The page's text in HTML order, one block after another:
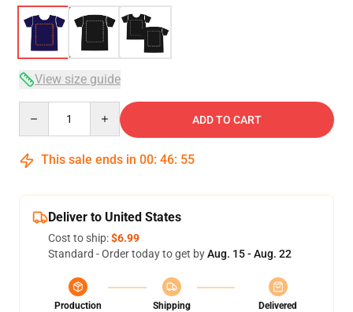
View size guide
ADD TO CART
This sale ends in 00: 46: 54
Deliver to United States
Cost to ship:$6.99
Standard - Order today to get byAug. 15 - Aug. 22
Production
Shipping
Delivered